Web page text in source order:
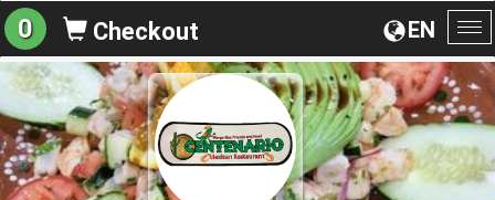
EN
0 Checkout